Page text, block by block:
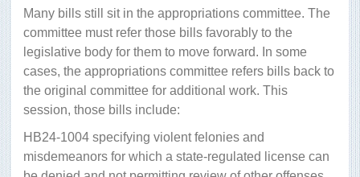
Many bills still sit in the appropriations committee. The
committee must refer those bills favorably to the
legislative body for them to move forward. In some
cases, the appropriations committee refers bills back to
the original committee for additional work. This
session, those bills include:
HB24-1004 specifying violent felonies and
misdemeanors for which a state-regulated license can